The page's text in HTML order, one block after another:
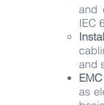
and
IEC
and
EMC
as